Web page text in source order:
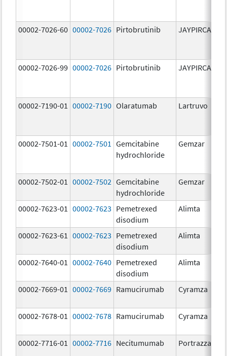
00002-7026-60 00002-7026 Pirtobrutinib JAYPIRCA
00002-7026-99 00002-7026 Pirtobrutinib JAYPIRCA
00002-7190-01 00002-7190 Olaratumab Lartruvo
00002-7501-01 00002-7501
Gemcitabine
hydrochloride
Gemzar
00002-7502-01 00002-7502 Gemcitabine
hydrochloride
Gemzar
00002-7623-01
00002-7623 Pemetrexed
disodium
Alimta
00002-7623-61
00002-7623 Pemetrexed
disodium
Alimta
00002-7640-01
00002-7640 Pemetrexed
disodium
Alimta
00002-7669-01
00002-7669 Ramucirumab Cyramza
00002-7678-01
00002-7678 Ramucirumab Cyramza
00002-7716-01
00002-7716 Necitumumab Portrazza